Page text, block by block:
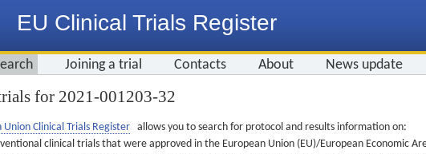
EU Clinical Trials Register
Joining a trial Contacts About News update
for 2021-001203-32
Union Clinical Trials Register allows you to search for protocol and results information on:
clinical trials that were approved in the European Union (EU)/European Economic